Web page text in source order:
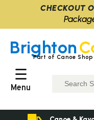
Brighton
Part of Canoe
☰
Menu
CHECKOUT